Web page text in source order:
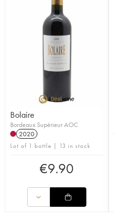
Bolaire
Bordeaux Supérieur AOC
2020
Lot of 1 bottle | 13 in stock
€9.90